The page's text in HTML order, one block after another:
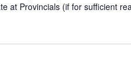
at Provincials (if for sufficient